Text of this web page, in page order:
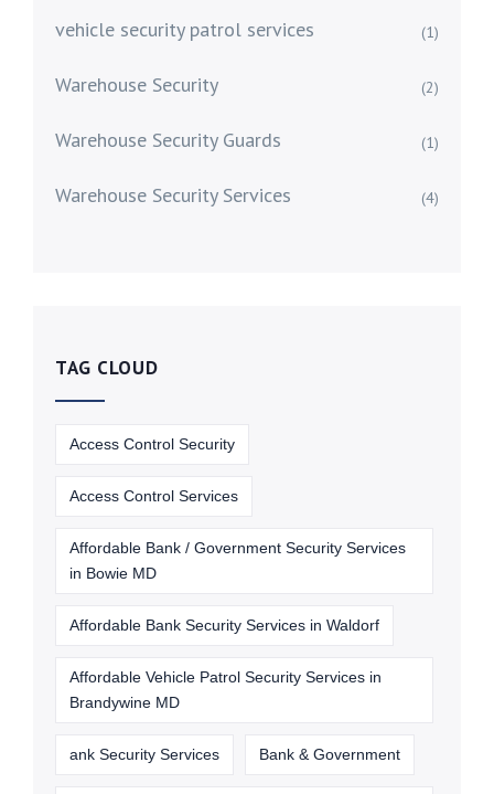
vehicle security patrol services (1)
Warehouse Security (2)
Warehouse Security Guards (1)
Warehouse Security Services (4)
TAG CLOUD
Access Control Security
Access Control Services
Affordable Bank / Government Security Services
in Bowie MD
Affordable Bank Security Services in Waldorf
Affordable Vehicle Patrol Security Services in
Brandywine MD
ank Security Services Bank & Government